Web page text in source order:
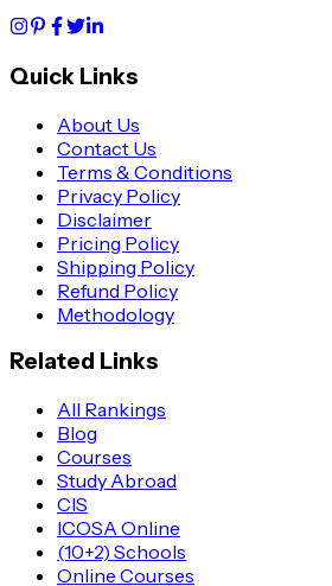
Quick Links
About Us
Contact Us
Terms & Conditions
Privacy Policy
Disclaimer
Pricing Policy
Shipping Policy
Refund Policy
Methodology
Related Links
All Rankings
Blog
Courses
Study Abroad
CIS
ICOSA Online
(10+2) Schools
Online Courses